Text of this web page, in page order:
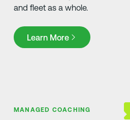
and fleet as a whole.
Learn More
Learn More
MANAGED COACHING